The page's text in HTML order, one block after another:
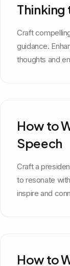
Thinking
Craft
guidance.
thoughts and
How to
Speech
Craft a
to resonate
inspire and
How to